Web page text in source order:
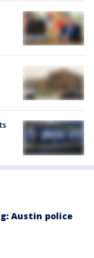
Austin police